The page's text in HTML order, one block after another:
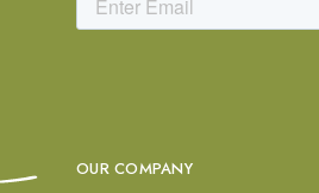
OUR COMPANY